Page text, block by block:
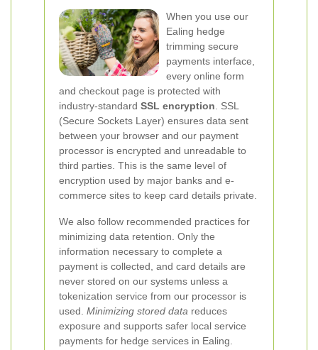
When you use our
Ealing hedge
trimming secure
payments interface,
every online form
and checkout page is protected with
industry-standard SSL encryption . SSL
(Secure Sockets Layer) ensures data sent
between your browser and our payment
processor is encrypted and unreadable to
third parties. This is the same level of
encryption used by major banks and e-
commerce sites to keep card details private.
We also follow recommended practices for
minimizing data retention. Only the
information necessary to complete a
payment is collected, and card details are
never stored on our systems unless a
tokenization service from our processor is
used. Minimizing stored data reduces
exposure and supports safer local service
payments for hedge services in Ealing.